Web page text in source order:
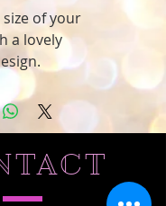
of your
a lovely